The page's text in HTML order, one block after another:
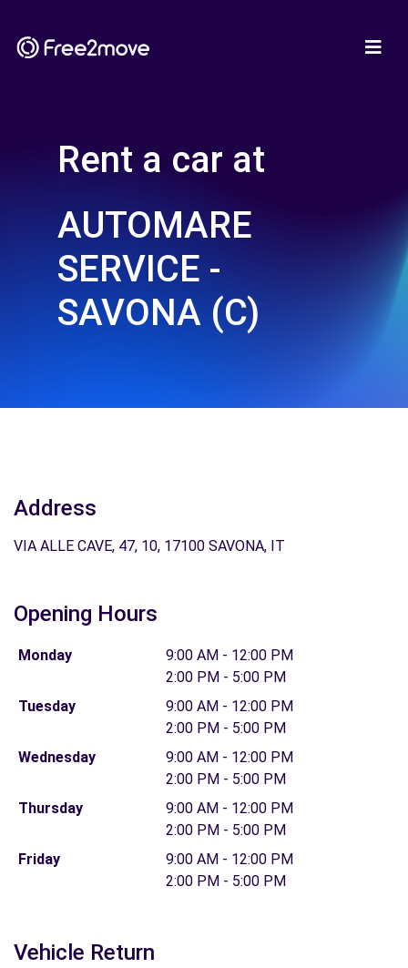
Rent a car at
AUTOMARE
SERVICE -
SAVONA (C)
Address
VIA ALLE CAVE, 47, 10, 17100 SAVONA, IT
Opening Hours
Monday
9:00 AM - 12:00 PM
2:00 PM - 5:00 PM
Tuesday
9:00 AM - 12:00 PM
2:00 PM - 5:00 PM
Wednesday
9:00 AM - 12:00 PM
2:00 PM - 5:00 PM
Thursday
9:00 AM - 12:00 PM
2:00 PM - 5:00 PM
Friday
9:00 AM - 12:00 PM
2:00 PM - 5:00 PM
Vehicle Return